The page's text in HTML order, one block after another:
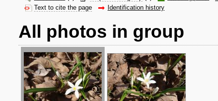
Text to cite the page
Identification history
All photos in group